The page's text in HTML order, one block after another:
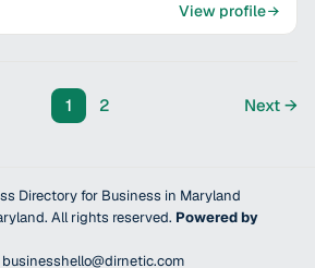
View profile
1 2 Next →
Directory for Business in Maryland
. All rights reserved. Powered by
hello@dirnetic.com